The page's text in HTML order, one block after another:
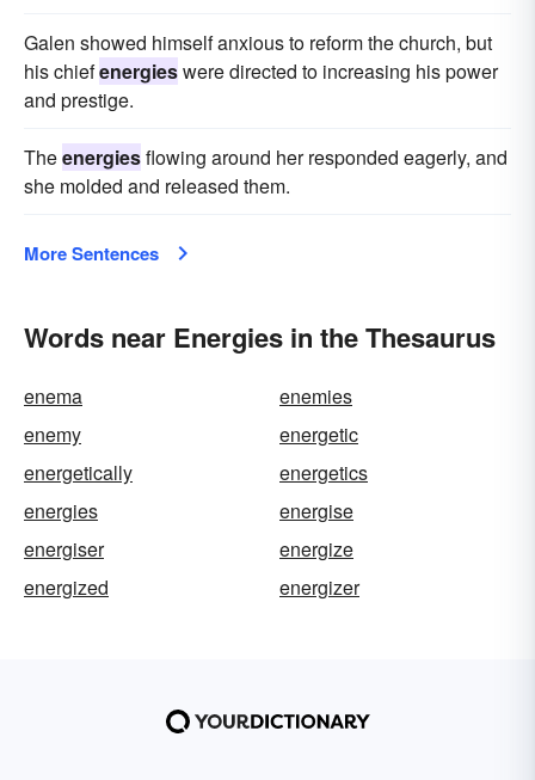
Galen showed himself anxious to reform the church, but
his chiefenergieswere directed to increasing his power
and prestige.
Theenergiesflowing around her responded eagerly, and
she molded and released them.
More Sentences
Words near Energies in the Thesaurus
enema
enemies
enemy
energetic
energetically
energetics
energies
energise
energiser
energize
energized
energizer